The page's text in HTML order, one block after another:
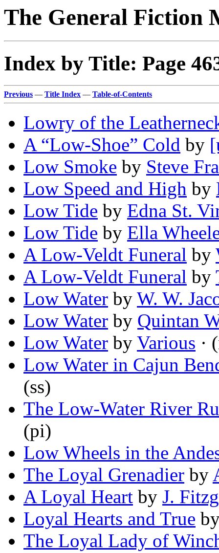
The General Fiction
Index by Title: Page
Previous — Title Index — Table-of-Contents
Lowry of the
A “Low-Shoe” Cold by
Low Smoke by Steve
Low Speed and High by
Low Tide by Edna St.
Low Tide by Ella
A Low-Veldt Funeral by
A Low-Veldt Funeral by
Low Water by W. W.
Low Water by Quintan
Low Water by Various ·
Low Water in Cajun
(ss)
The Low-Water River
(pi)
Low Wheels in the
The Loyal Grenadier by
A Loyal Heart by J.
Loyal Hearts and True
The Loyal Lady of